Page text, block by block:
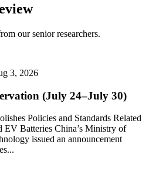
our senior researchers.
3, 2026
(July 24–July 30)
Policies and Standards Related
EV Batteries China’s Ministry of
issued an announcement